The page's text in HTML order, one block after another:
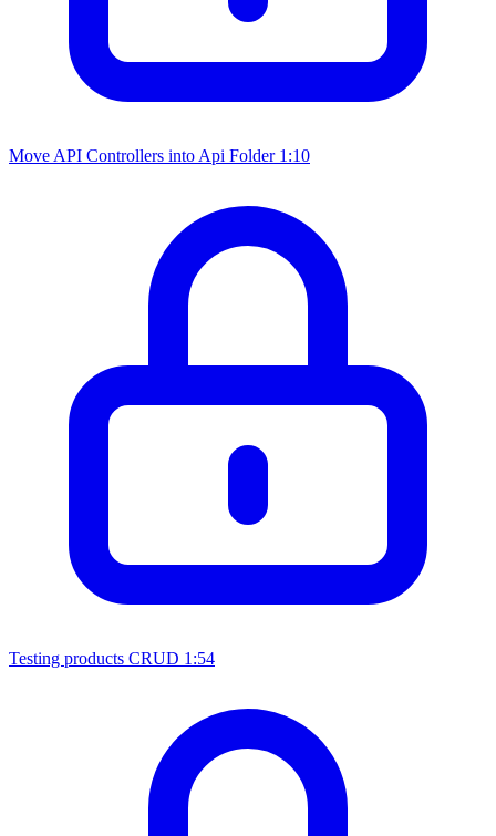
Move API Controllers into Api Folder 1:10
Testing products CRUD 1:54